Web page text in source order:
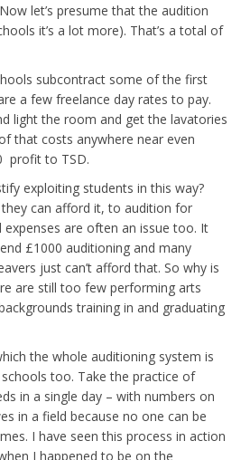
let’s presume that the audition
it’s a lot more). That’s a total of
subcontract some of the first
a few freelance day rates to pay.
light the room and get the lavatories
that costs anywhere near even
profit to TSD.
exploiting students in this way?
can afford it, to audition for
expenses are often an issue too. It
£1000 auditioning and many
just can’t afford that. So why is
are still too few performing arts
training in and graduating
the whole auditioning system is
too. Take the practice of
in a single day – with numbers on
in a field because no one can be
I have seen this process in action
I happened to be on the